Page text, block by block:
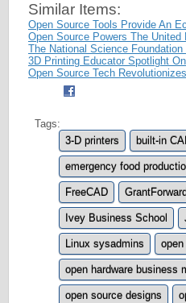
Similar Items:
Open Source Tools Provide An
Open Source Powers The
The National Science
3D Printing Educator Spotlight
Open Source Tech
Tags:
3-D printers
built-in
emergency food
FreeCAD GrantForward
Ivey Business School
Linux sysadmins
open hardware business
open source designs